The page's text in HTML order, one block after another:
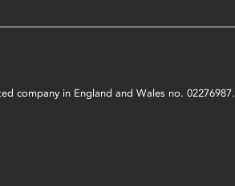
company in England and Wales no. 02276987.